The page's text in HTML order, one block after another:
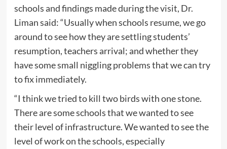
schools and findings made during the visit, Dr.
Liman said: “Usually when schools resume, we go
around to see how they are settling students’
resumption, teachers arrival; and whether they
have some small niggling problems that we can try
to fix immediately.
“I think we tried to kill two birds with one stone.
There are some schools that we wanted to see
their level of infrastructure. We wanted to see the
level of work on the schools, especially